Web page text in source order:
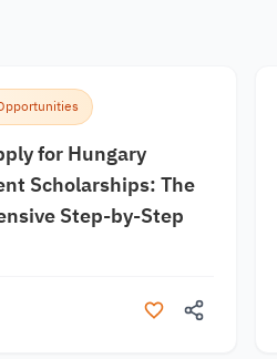
for Hungary
Scholarships: The
Step-by-Step